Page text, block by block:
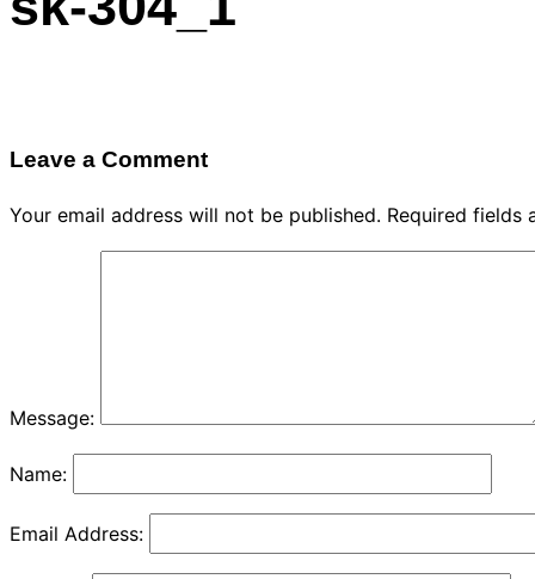
navigation
Leave a Comment
Your email address will not be published. Required fields
Message:
Name:
Email Address: